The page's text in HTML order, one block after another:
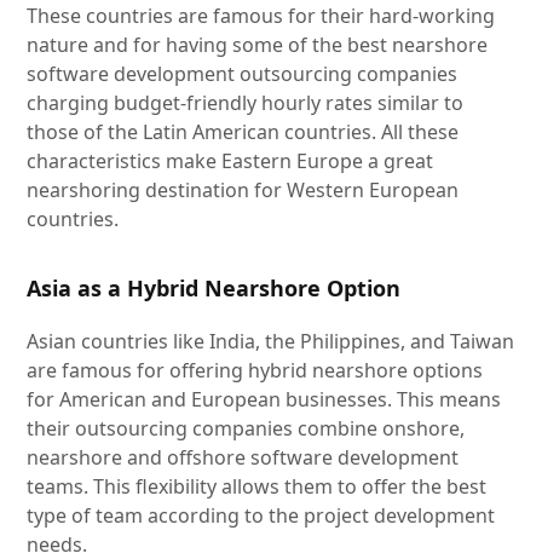
These countries are famous for their hard-working
nature and for having some of the best nearshore
software development outsourcing companies
charging budget-friendly hourly rates similar to
those of the Latin American countries. All these
characteristics make Eastern Europe a great
nearshoring destination for Western European
countries.
Asia as a Hybrid Nearshore Option
Asian countries like India, the Philippines, and Taiwan
are famous for offering hybrid nearshore options
for American and European businesses. This means
their outsourcing companies combine onshore,
nearshore and offshore software development
teams. This flexibility allows them to offer the best
type of team according to the project development
needs.